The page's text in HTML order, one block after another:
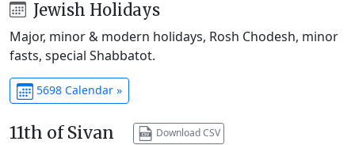
Jewish Holidays
Major, minor & modern holidays, Rosh Chodesh, minor
fasts, special Shabbatot.
5698 Calendar »
11th of Sivan Download CSV